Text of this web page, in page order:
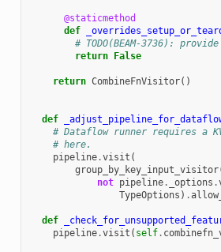
@staticmethod
def
# TODO(BEAM-3736):
return
False
return CombineFnVisitor()
def
# Dataflow runner requires a
# here.
pipeline.visit (
group_by_key_input_visitor
not pipeline. _options .
TypeOptions ) .
def
pipeline.visit ( self.